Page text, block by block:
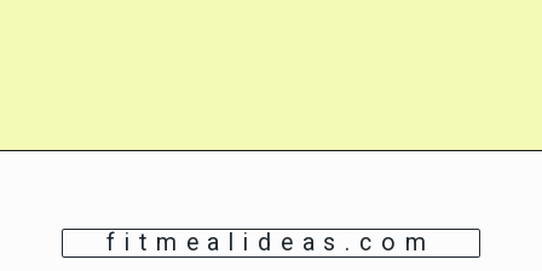
fitmealideas.com